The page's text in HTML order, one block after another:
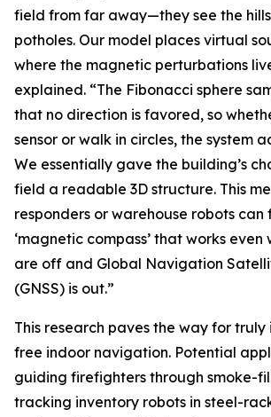
field from far away—they see the
potholes. Our model places virtual
where the magnetic perturbations
explained. “The Fibonacci sphere
that no direction is favored, so
sensor or walk in circles, the system
We essentially gave the building’s
field a readable 3D structure. This
responders or warehouse robots can
‘magnetic compass’ that works even
are off and Global Navigation
(GNSS) is out.”
This research paves the way for
free indoor navigation. Potential
guiding firefighters through smoke-
tracking inventory robots in steel-